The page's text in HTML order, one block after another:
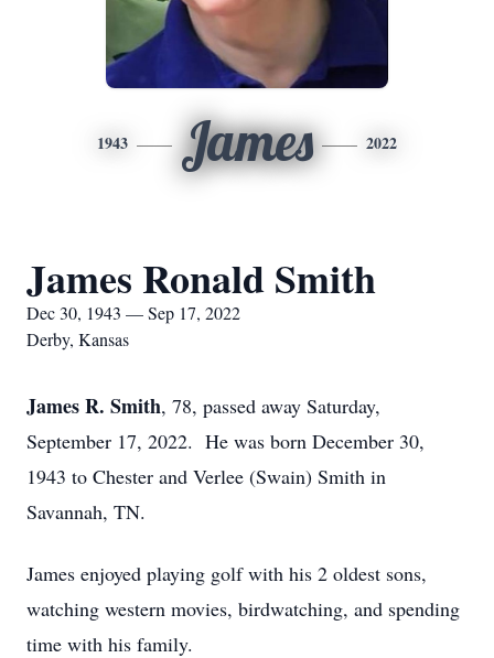
1943 James 2022
James Ronald Smith
Dec 30, 1943 — Sep 17, 2022
Derby, Kansas
James R. Smith, 78, passed away Saturday,
September 17, 2022. He was born December 30,
1943 to Chester and Verlee (Swain) Smith in
Savannah, TN.
James enjoyed playing golf with his 2 oldest sons,
watching western movies, birdwatching, and spending
time with his family.